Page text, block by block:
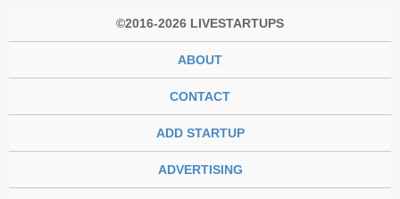
©2016-2026 LIVESTARTUPS
ABOUT
CONTACT
ADD STARTUP
ADVERTISING